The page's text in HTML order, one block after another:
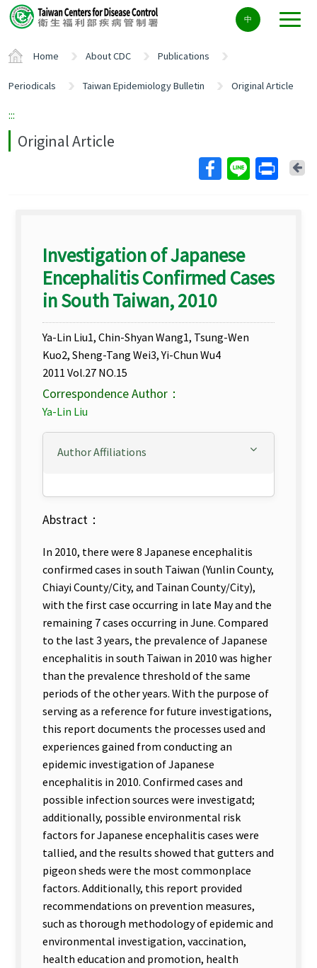
Center
block
中
Home About CDC Publications
Periodicals Taiwan Epidemiology Bulletin Original Article
:::
Original Article
Investigation of Japanese
Encephalitis Confirmed Cases
in South Taiwan, 2010
Ya-Lin Liu1, Chin-Shyan Wang1, Tsung-Wen
Kuo2, Sheng-Tang Wei3, Yi-Chun Wu4
2011 Vol.27 NO.15
Correspondence Author：
Ya-Lin Liu
Author Affiliations
Abstract：
In 2010, there were 8 Japanese encephalitis
confirmed cases in south Taiwan (Yunlin County,
Chiayi County/City, and Tainan County/City),
with the first case occurring in late May and the
remaining 7 cases occurring in June. Compared
to the last 3 years, the prevalence of Japanese
encephalitis in south Taiwan in 2010 was higher
than the prevalence threshold of the same
periods of the other years. With the purpose of
serving as a reference for future investigations,
this report documents the processes used and
experiences gained from conducting an
epidemic investigation of Japanese
encephalitis in 2010. Confirmed cases and
possible infection sources were investigatd;
additionally, possible environmental risk
factors for Japanese encephalitis cases were
tallied, and the results showed that gutters and
pigeon sheds were the most commonplace
factors. Additionally, this report provided
recommendations on prevention measures,
such as thorough methodology of epidemic and
environmental investigation, vaccination,
health education and promotion, health